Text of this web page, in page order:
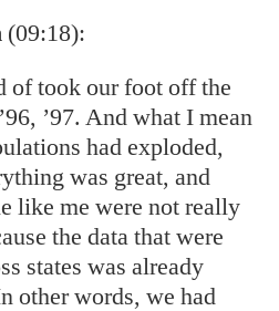
(09:18):
of took our foot off the
’97. And what I mean
had exploded,
was great, and
like me were not really
the data that were
states was already
other words, we had